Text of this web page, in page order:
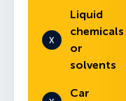
Liquid
chemicals
or
solvents
Car